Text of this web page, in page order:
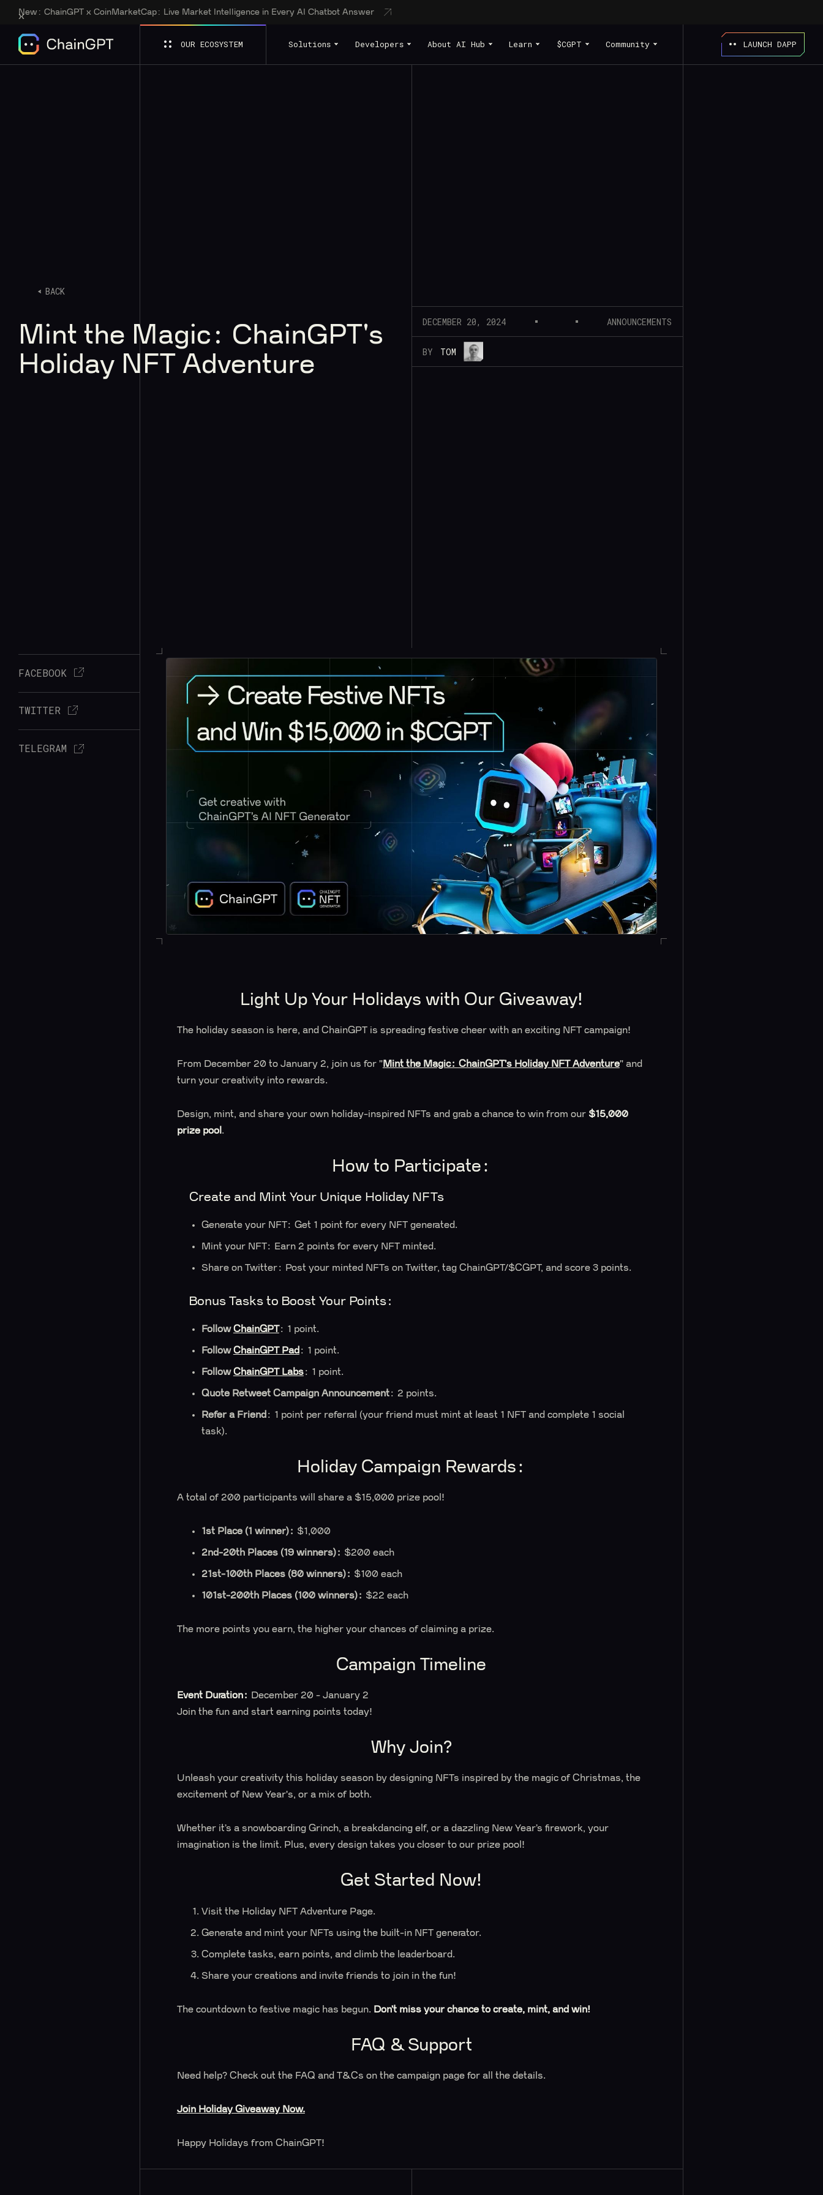
New: ChainGPT x CoinMarketCap: Live Market Intelligence in Every AI Chatbot Answer
OUR ECOSYSTEM Solutions Developers About AI Hub Learn $CGPT Community LAUNCH DAPP
BACK
Mint the Magic: ChainGPT's
Holiday NFT Adventure
DECEMBER 20, 2024 ANNOUNCEMENTS
BY TOM
FACEBOOK
TWITTER
TELEGRAM
Light Up Your Holidays with Our Giveaway!
The holiday season is here, and ChainGPT is spreading festive cheer with an exciting NFT campaign!
From December 20 to January 2, join us for "Mint the Magic: ChainGPT's Holiday NFT Adventure" and
turn your creativity into rewards.
Design, mint, and share your own holiday-inspired NFTs and grab a chance to win from our $15,000
prize pool .
How to Participate:
Create and Mint Your Unique Holiday NFTs
Generate your NFT: Get 1 point for every NFT generated.
Mint your NFT: Earn 2 points for every NFT minted.
Share on Twitter: Post your minted NFTs on Twitter, tag ChainGPT/$CGPT, and score 3 points.
Bonus Tasks to Boost Your Points:
FollowChainGPT: 1 point.
FollowChainGPT Pad : 1 point.
FollowChainGPT Labs: 1 point.
Quote Retweet Campaign Announcement: 2 points.
Refer a Friend : 1 point per referral (your friend must mint at least 1 NFT and complete 1 social
task).
Holiday Campaign Rewards:
A total of 200 participants will share a $15,000 prize pool!
1st Place (1 winner): $1,000
2nd-20th Places (19 winners): $200 each
21st-100th Places (80 winners): $100 each
101st-200th Places (100 winners): $22 each
The more points you earn, the higher your chances of claiming a prize.
Campaign Timeline
Event Duration:
December 20 - January 2
Join the fun and start earning points today!
Why Join?
Unleash your creativity this holiday season by designing NFTs inspired by the magic of Christmas, the
excitement of New Year's, or a mix of both.
Whether it’s a snowboarding Grinch, a breakdancing elf, or a dazzling New Year’s firework, your
imagination is the limit. Plus, every design takes you closer to our prize pool!
Get Started Now!
Visit the Holiday NFT Adventure Page.
Generate and mint your NFTs using the built-in NFT generator.
Complete tasks, earn points, and climb the leaderboard.
Share your creations and invite friends to join in the fun!
The countdown to festive magic has begun. Don’t miss your chance to create, mint, and win!
FAQ & Support
Need help? Check out the FAQ and T&Cs on the campaign page for all the details.
Join Holiday Giveaway Now.
Happy Holidays from ChainGPT!